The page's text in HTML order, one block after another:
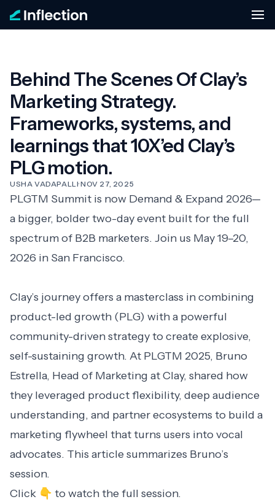
Behind The Scenes Of Clay’s
Marketing Strategy.
Frameworks, systems, and
learnings that 10X’ed Clay’s
PLG motion.
USHA VADAPALLI·NOV 27, 2025
PLGTM Summit is now Demand & Expand 2026—
a bigger, bolder two-day event built for the full
spectrum of B2B marketers. Join us May 19–20,
2026 in San Francisco.
Clay’s journey offers a masterclass in combining
product-led growth (PLG) with a powerful
community-driven strategy to create explosive,
self-sustaining growth. At PLGTM 2025, Bruno
Estrella, Head of Marketing at Clay, shared how
they leveraged product flexibility, deep audience
understanding, and partner ecosystems to build a
marketing flywheel that turns users into vocal
advocates. This article summarizes Bruno’s
session.
Click 👇 to watch the full session.